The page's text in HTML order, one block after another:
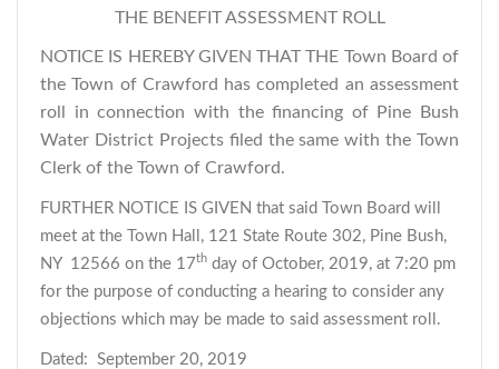
THE BENEFIT ASSESSMENT ROLL
NOTICE IS HEREBY GIVEN THAT THE Town Board of
the Town of Crawford has completed an assessment
roll in connection with the financing of Pine Bush
Water District Projects filed the same with the Town
Clerk of the Town of Crawford.
FURTHER NOTICE IS GIVEN that said Town Board will
meet at the Town Hall, 121 State Route 302, Pine Bush,
NY 12566 on the 17th day of October, 2019, at 7:20 pm
for the purpose of conducting a hearing to consider any
objections which may be made to said assessment roll.
Dated: September 20, 2019